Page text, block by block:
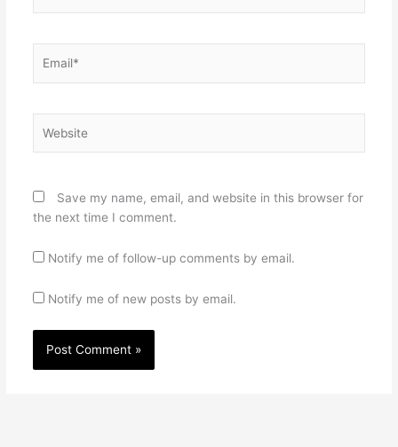
Save my name, email, and website in this browser for
the next time I comment.
Notify me of follow-up comments by email.
Notify me of new posts by email.